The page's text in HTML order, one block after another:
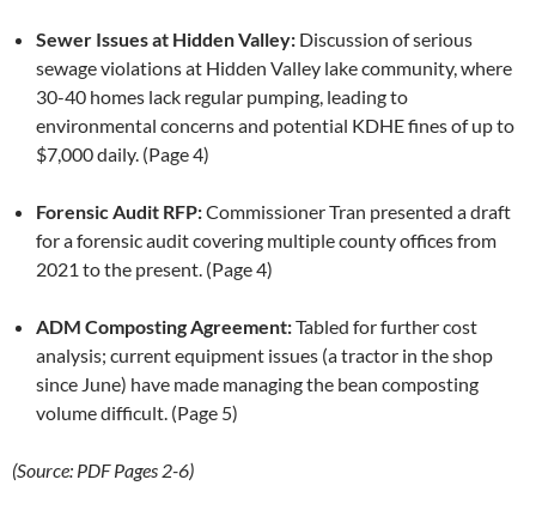
Sewer Issues at Hidden Valley: Discussion of serious
sewage violations at Hidden Valley lake community, where
30-40 homes lack regular pumping, leading to
environmental concerns and potential KDHE fines of up to
$7,000 daily. (Page 4)
Forensic Audit RFP:Commissioner Tran presented a draft
for a forensic audit covering multiple county offices from
2021 to the present. (Page 4)
ADM Composting Agreement:Tabled for further cost
analysis; current equipment issues (a tractor in the shop
since June) have made managing the bean composting
volume difficult. (Page 5)
(Source: PDF Pages 2-6)